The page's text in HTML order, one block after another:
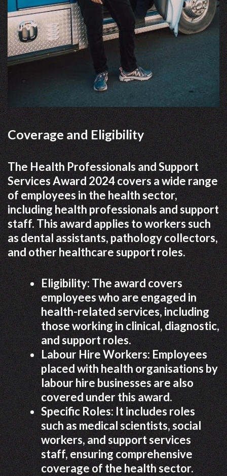
Coverage and Eligibility
The Health Professionals and Support
Services Award 2024 covers a wide range
of employees in the health sector,
including health professionals and support
staff. This award applies to workers such
as dental assistants, pathology collectors,
and other healthcare support roles.
Eligibility: The award covers
employees who are engaged in
health-related services, including
those working in clinical, diagnostic,
and support roles.
Labour Hire Workers: Employees
placed with health organisations by
labour hire businesses are also
covered under this award.
Specific Roles: It includes roles
such as medical scientists, social
workers, and support services
staff, ensuring comprehensive
coverage of the health sector.